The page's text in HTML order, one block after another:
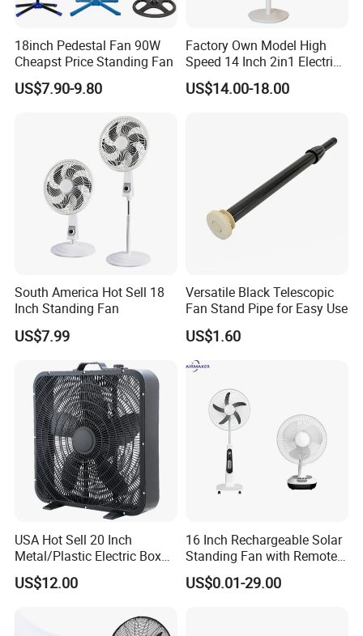
18inch Pedestal Fan 90W
Cheapst Price Standing Fan
US$7.90-9.80
Factory Own Model High
Speed 14 Inch 2in1 Electric
Stand Fan
US$14.00-18.00
South America Hot Sell 18
Inch Standing Fan
US$7.99
Versatile Black Telescopic
Fan Stand Pipe for Easy Use
US$1.60
USA Hot Sell 20 Inch
Metal/Plastic Electric Box
Fan USA ETL/UL
Certification
US$12.00
16 Inch Rechargeable Solar
Standing Fan with Remote
LED Emergency Light Rsf-
40
US$0.01-29.00